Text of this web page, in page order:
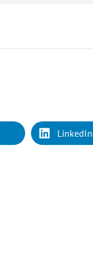
LinkedIn